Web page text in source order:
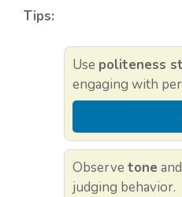
Tips:
Use politeness
engaging with
Observe tone
judging behavior.